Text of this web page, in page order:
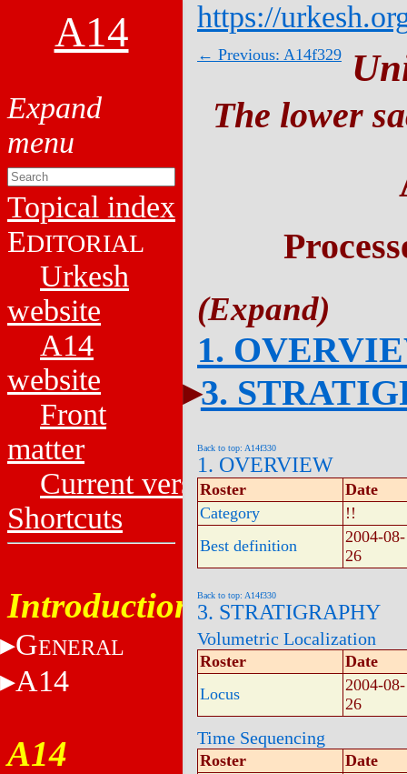
A14
Topical index
EDITORIAL
Urkesh
website
A14
website
Front
matter
Current versions
Shortcuts
Introduction
GENERAL
A14
A14
https://
← Previous: A14f329
The lower
1.
3.
Back to top: A14f330
1. OVERVIEW
Roster
Date
Category
!!
Best definition
2004-08-
26
Back to top: A14f330
3. STRATIGRAPHY
Volumetric Localization
Roster
Date
Locus
2004-08-
26
Time Sequencing
Roster
Date